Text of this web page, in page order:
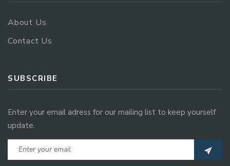
About Us
Contact Us
SUBSCRIBE
Enter your email adress for our mailing list to keep yourself
update.